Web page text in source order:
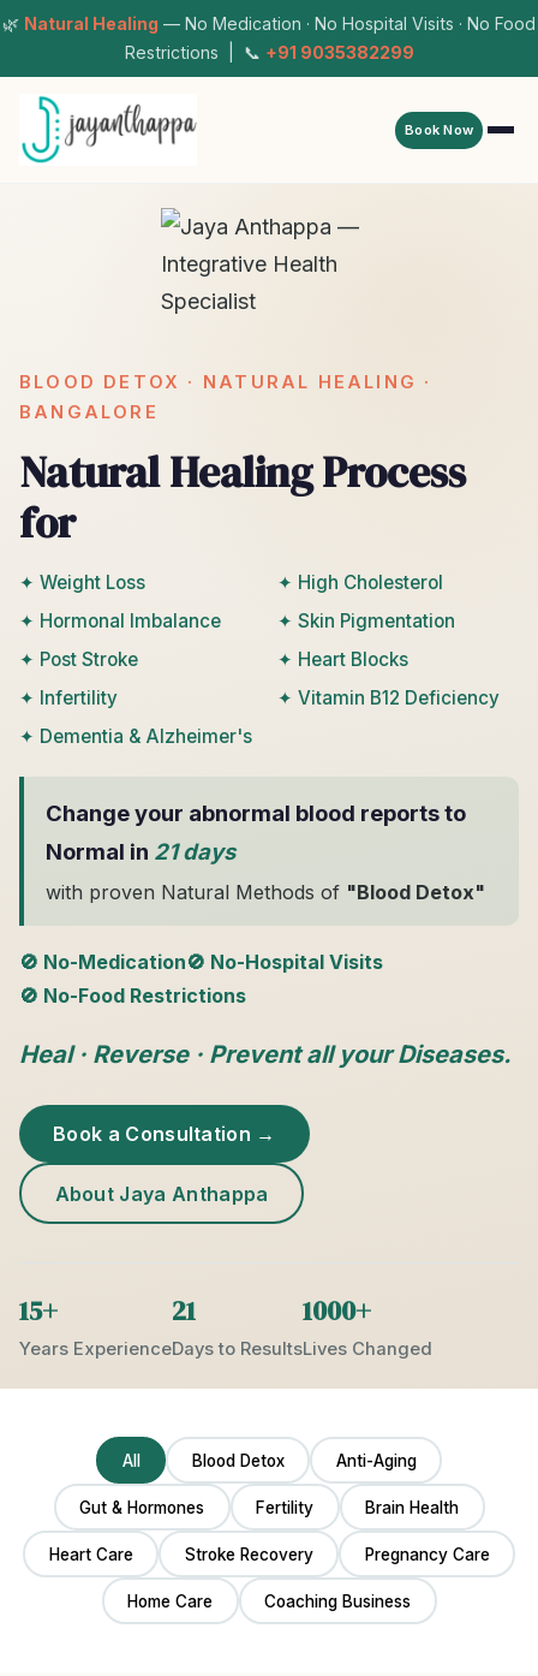
🌿 Natural Healing — No Medication · No Hospital Visits · No Food
Restrictions | 📞 +91 9035382299
Book Now
BLOOD DETOX · NATURAL HEALING ·
BANGALORE
Natural Healing Process
for
✦ Weight Loss
✦ High Cholesterol
✦ Hormonal Imbalance
✦ Skin Pigmentation
✦ Post Stroke
✦ Heart Blocks
✦ Infertility
✦ Vitamin B12 Deficiency
✦ Dementia & Alzheimer's
Change your abnormal blood reports to
Normal in 21 days
with proven Natural Methods of "Blood Detox"
🚫 No-Medication🚫 No-Hospital Visits
🚫 No-Food Restrictions
Heal · Reverse · Prevent all your Diseases.
Book a Consultation →
About Jaya Anthappa
15+
Years Experience
21
Days to Results
1000+
Lives Changed
All Blood Detox Anti-Aging
Gut & Hormones Fertility Brain Health
Heart Care Stroke Recovery Pregnancy Care
Home Care Coaching Business